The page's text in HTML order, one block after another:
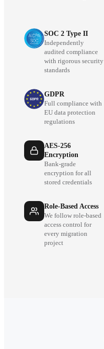
SOC 2 Type II
Independently
audited compliance
with rigorous security
standards
GDPR
Full compliance with
EU data protection
regulations
AES-256
Encryption
Bank-grade
encryption for all
stored credentials
Role-Based Access
We follow role-based
access control for
every migration
project